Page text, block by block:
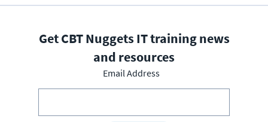
Get CBT Nuggets IT training news
and resources
Email Address